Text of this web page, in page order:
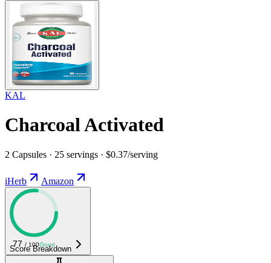
KAL
Charcoal Activated
2 Capsules · 25 servings · $0.37/serving
iHerb Amazon
77 / 100Good
Score Breakdown